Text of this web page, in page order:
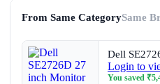
From Same CategorySame
Dell
Login to
You saved ₹